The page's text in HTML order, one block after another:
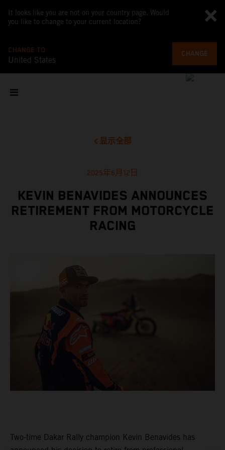
It looks like you are not on your country page. Would
you like to change to your current location?
CHANGE TO
United States
CHANGE
显示全部
2025年6月12日
KEVIN BENAVIDES ANNOUNCES
RETIREMENT FROM MOTORCYCLE
RACING
Two-time Dakar Rally champion Kevin Benavides has